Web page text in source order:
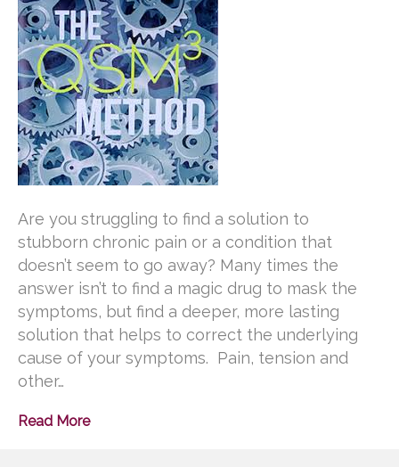
Are you struggling to find a solution to
stubborn chronic pain or a condition that
doesn’t seem to go away? Many times the
answer isn’t to find a magic drug to mask the
symptoms, but find a deeper, more lasting
solution that helps to correct the underlying
cause of your symptoms. Pain, tension and
other…
Read More